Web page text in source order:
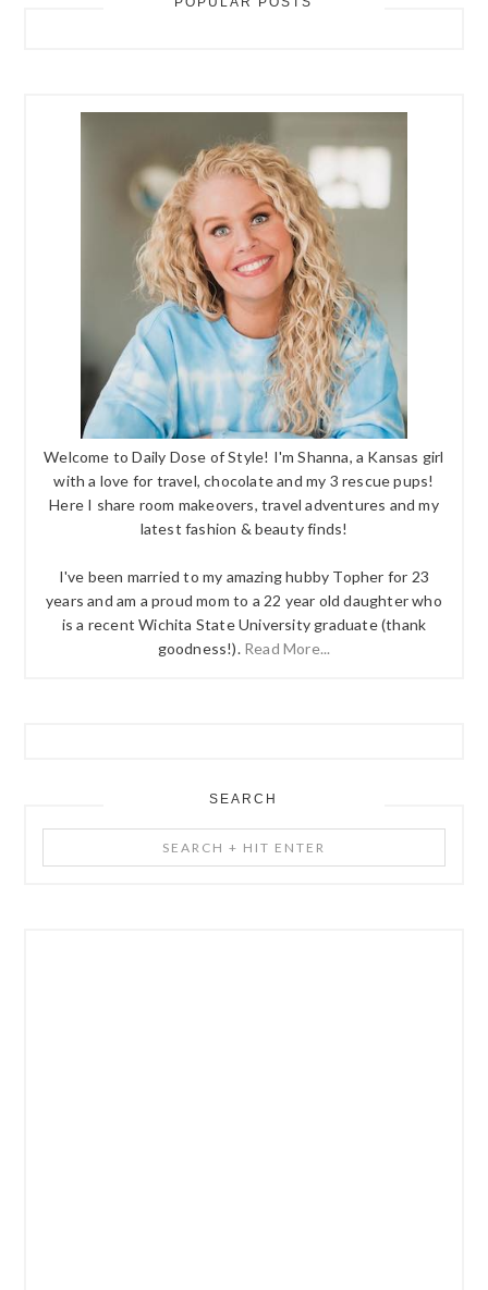
Welcome to Daily Dose of Style! I'm Shanna, a Kansas girl
with a love for travel, chocolate and my 3 rescue pups!
Here I share room makeovers, travel adventures and my
latest fashion & beauty finds!
I've been married to my amazing hubby Topher for 23
years and am a proud mom to a 22 year old daughter who
is a recent Wichita State University graduate (thank
goodness!). Read More...
SEARCH
+